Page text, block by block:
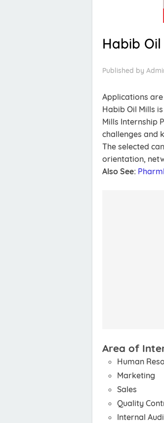
Habib
Published by
Applications
Habib Oil Mills
Mills Internship
challenges and
The selected
orientation,
Also See:
Area of
Human
Marketing
Sales
Quality
Internal